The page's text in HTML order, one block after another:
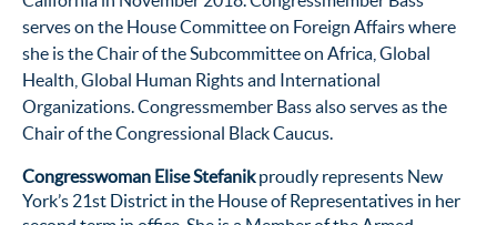
serves on the House Committee on Foreign Affairs where
she is the Chair of the Subcommittee on Africa, Global
Health, Global Human Rights and International
Organizations. Congressmember Bass also serves as the
Chair of the Congressional Black Caucus.
Congresswoman Elise Stefanikproudly represents New
York’s 21st District in the House of Representatives in her